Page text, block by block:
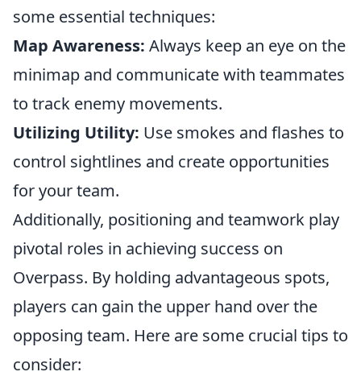
some essential techniques:
Map Awareness: Always keep an eye on the
minimap and communicate with teammates
to track enemy movements.
Utilizing Utility: Use smokes and flashes to
control sightlines and create opportunities
for your team.
Additionally, positioning and teamwork play
pivotal roles in achieving success on
Overpass. By holding advantageous spots,
players can gain the upper hand over the
opposing team. Here are some crucial tips to
consider: